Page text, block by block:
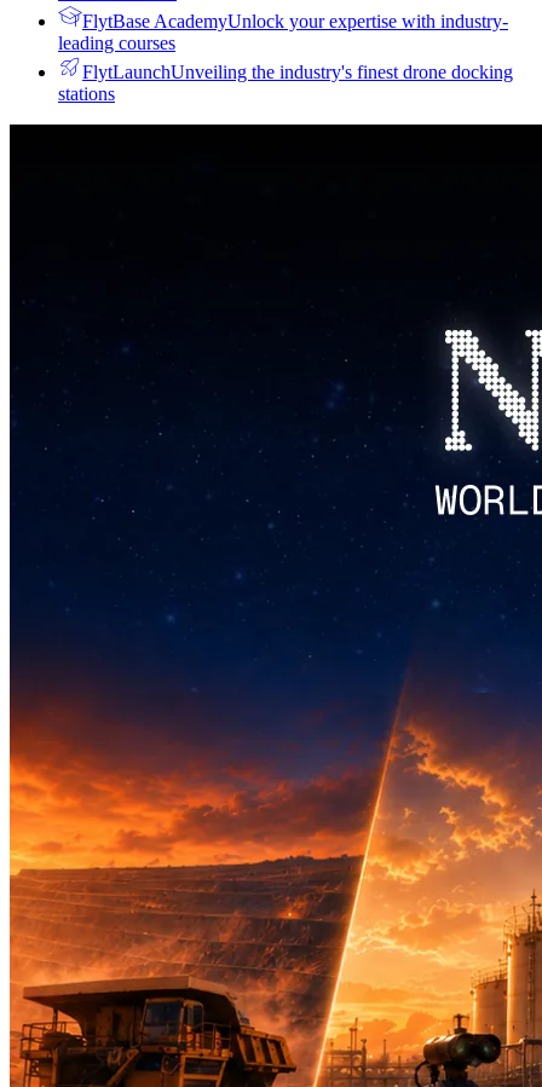
FlytBase AcademyUnlock your expertise with industry-
leading courses
FlytLaunchUnveiling the industry's finest drone docking
stations